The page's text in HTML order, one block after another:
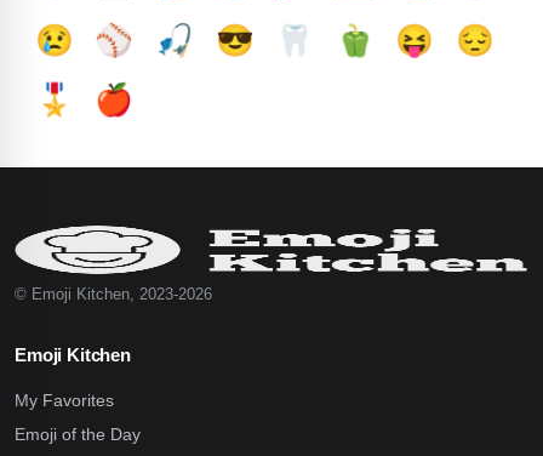
😢
⚾ 🎣 😎 🦷 🫑 😝
😔
🎖️
🍎
© Emoji Kitchen, 2023-2026
Emoji Kitchen
My Favorites
Emoji of the Day